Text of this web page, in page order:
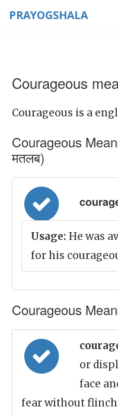
PRAYOGSHALA
Courageous
Courageous is a
Courageous
मतलब)
Usage: He was
for his
Courageous
or
face
fear without